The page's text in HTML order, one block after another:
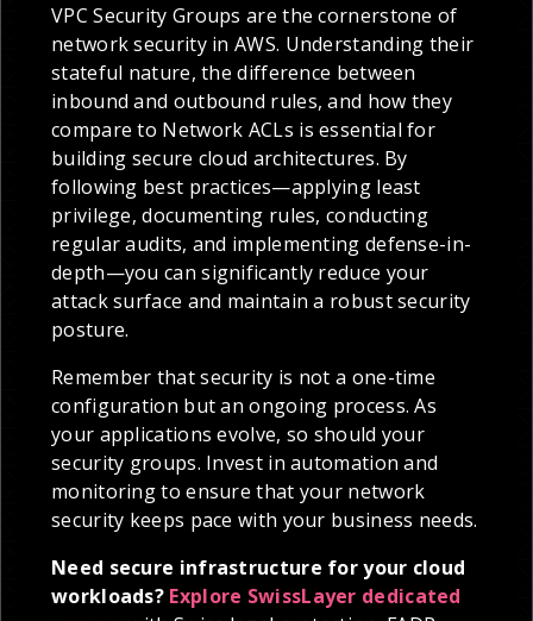
VPC Security Groups are the cornerstone of
network security in AWS. Understanding their
stateful nature, the difference between
inbound and outbound rules, and how they
compare to Network ACLs is essential for
building secure cloud architectures. By
following best practices—applying least
privilege, documenting rules, conducting
regular audits, and implementing defense-in-
depth—you can significantly reduce your
attack surface and maintain a robust security
posture.
Remember that security is not a one-time
configuration but an ongoing process. As
your applications evolve, so should your
security groups. Invest in automation and
monitoring to ensure that your network
security keeps pace with your business needs.
Need secure infrastructure for your cloud
workloads? Explore SwissLayer dedicated